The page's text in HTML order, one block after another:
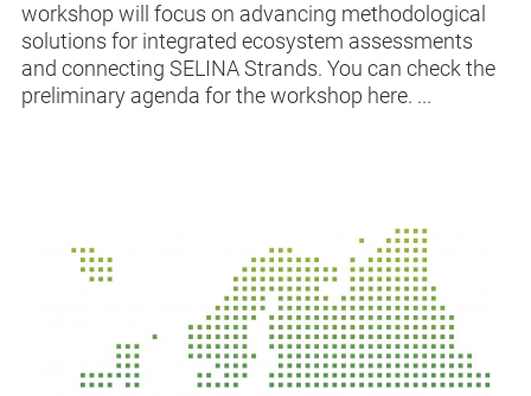
workshop will focus on advancing methodological
solutions for integrated ecosystem assessments
and connecting SELINA Strands. You can check the
preliminary agenda for the workshop here. ...